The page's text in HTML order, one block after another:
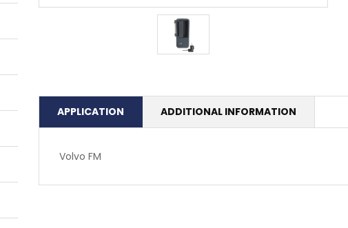
APPLICATION ADDITIONAL INFORMATION
Volvo FM